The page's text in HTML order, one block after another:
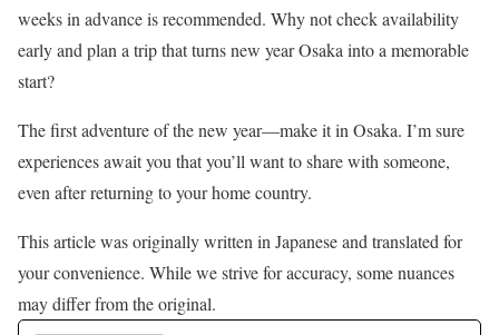
weeks in advance is recommended. Why not check availability
early and plan a trip that turns new year Osaka into a memorable
start?
The first adventure of the new year—make it in Osaka. I’m sure
experiences await you that you’ll want to share with someone,
even after returning to your home country.
This article was originally written in Japanese and translated for
your convenience. While we strive for accuracy, some nuances
may differ from the original.